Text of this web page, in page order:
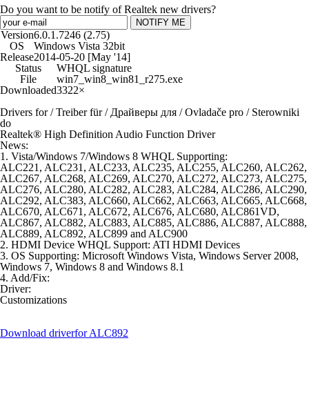
Do you want to be notify of Realtek new drivers?
NOTIFY ME
Version6.0.1.7246 (2.75)
OS
Windows Vista 32bit
Release2014-05-20 [May '14]
Status
WHQL signature
File
win7_win8_win81_r275.exe
Downloaded3322×
Drivers for / Treiber für / Драйверы для / Ovladače pro / Sterowniki
do
Realtek® High Definition Audio Function Driver
News:
1. Vista/Windows 7/Windows 8 WHQL Supporting:
ALC221, ALC231, ALC233, ALC235, ALC255, ALC260, ALC262,
ALC267, ALC268, ALC269, ALC270, ALC272, ALC273, ALC275,
ALC276, ALC280, ALC282, ALC283, ALC284, ALC286, ALC290,
ALC292, ALC383, ALC660, ALC662, ALC663, ALC665, ALC668,
ALC670, ALC671, ALC672, ALC676, ALC680, ALC861VD,
ALC867, ALC882, ALC883, ALC885, ALC886, ALC887, ALC888,
ALC889, ALC892, ALC899 and ALC900
2. HDMI Device WHQL Support: ATI HDMI Devices
3. OS Supporting: Microsoft Windows Vista, Windows Server 2008,
Windows 7, Windows 8 and Windows 8.1
4. Add/Fix:
Driver:
Customizations
Download driverfor ALC892